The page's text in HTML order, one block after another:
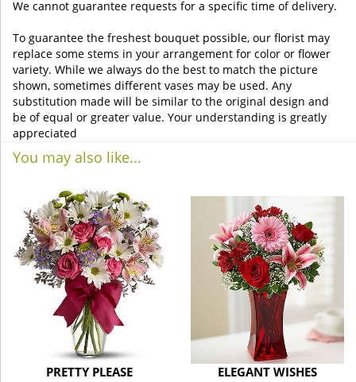
We cannot guarantee requests for a specific time of delivery.
To guarantee the freshest bouquet possible, our florist may
replace some stems in your arrangement for color or flower
variety. While we always do the best to match the picture
shown, sometimes different vases may be used. Any
substitution made will be similar to the original design and
be of equal or greater value. Your understanding is greatly
appreciated
You may also like...
PRETTY PLEASE ELEGANT WISHES